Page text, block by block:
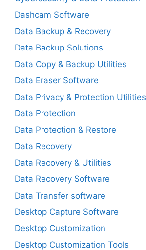
Dashcam Software
Data Backup & Recovery
Data Backup Solutions
Data Copy & Backup Utilities
Data Eraser Software
Data Privacy & Protection Utilities
Data Protection
Data Protection & Restore
Data Recovery
Data Recovery & Utilities
Data Recovery Software
Data Transfer software
Desktop Capture Software
Desktop Customization
Desktop Customization Tools